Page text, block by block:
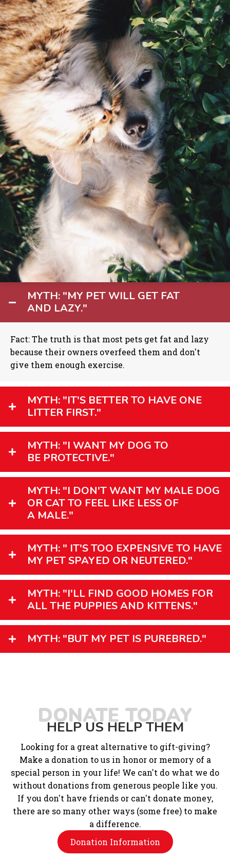
MYTH: "MY PET WILL GET FAT
AND LAZY."
Fact: The truth is that most pets get fat and lazy
because their owners overfeed them and don't
give them enough exercise.
MYTH: "IT'S BETTER TO HAVE ONE
LITTER FIRST."
MYTH: "I WANT MY DOG TO
BE PROTECTIVE."
MYTH: "I DON'T WANT MY MALE DOG
OR CAT TO FEEL LIKE LESS OF
A MALE."
MYTH: " IT'S TOO EXPENSIVE TO HAVE
MY PET SPAYED OR NEUTERED."
MYTH: "I'LL FIND GOOD HOMES FOR
ALL THE PUPPIES AND KITTENS."
MYTH: "BUT MY PET IS PUREBRED."
DONATE TODAY
HELP US HELP THEM
Looking for a great alternative to gift-giving?
Make a donation to us in honor or memory of a
special person in your life! We can't do what we do
without donations from generous people like you.
If you don't have friends or can't donate money,
there are so many other ways (some free) to make
a difference.
Donation Information